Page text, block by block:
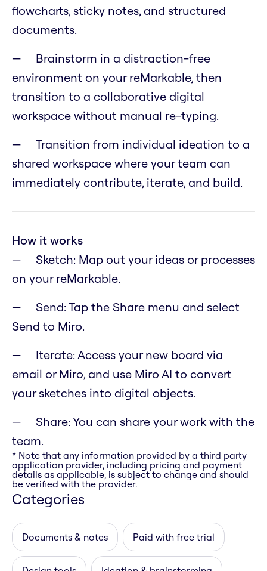
flowcharts, sticky notes, and structured
documents.
Brainstorm in a distraction-free
environment on your reMarkable, then
transition to a collaborative digital
workspace without manual re-typing.
Transition from individual ideation to a
shared workspace where your team can
immediately contribute, iterate, and build.
How it works
Sketch: Map out your ideas or processes
on your reMarkable.
Send: Tap the Share menu and select
Send to Miro.
Iterate: Access your new board via
email or Miro, and use Miro AI to convert
your sketches into digital objects.
Share: You can share your work with the
team.
* Note that any information provided by a third party
application provider, including pricing and payment
details as applicable, is subject to change and should
be verified with the provider.
Categories
Documents & notes Paid with free trial